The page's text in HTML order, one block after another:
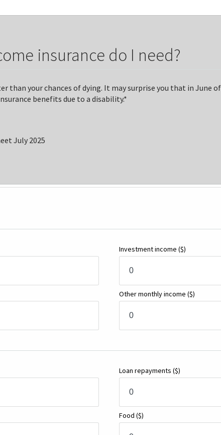
insurance do I need?
than your chances of dying. It may surprise you that in June
benefits due to a disability.*
July 2025
Investment income ($)
Other monthly income ($)
Loan repayments ($)
Food ($)